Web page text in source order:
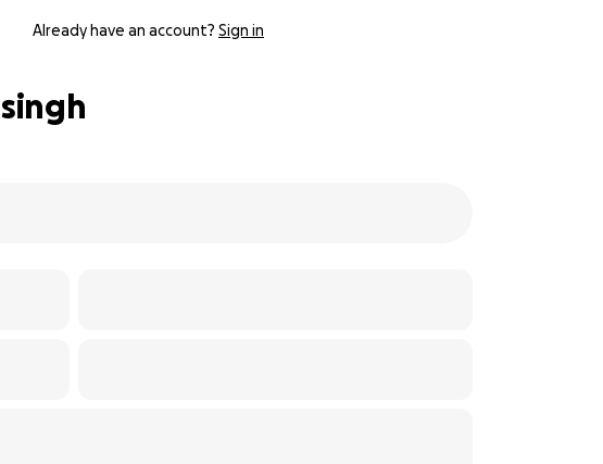
Already have an account? Sign in